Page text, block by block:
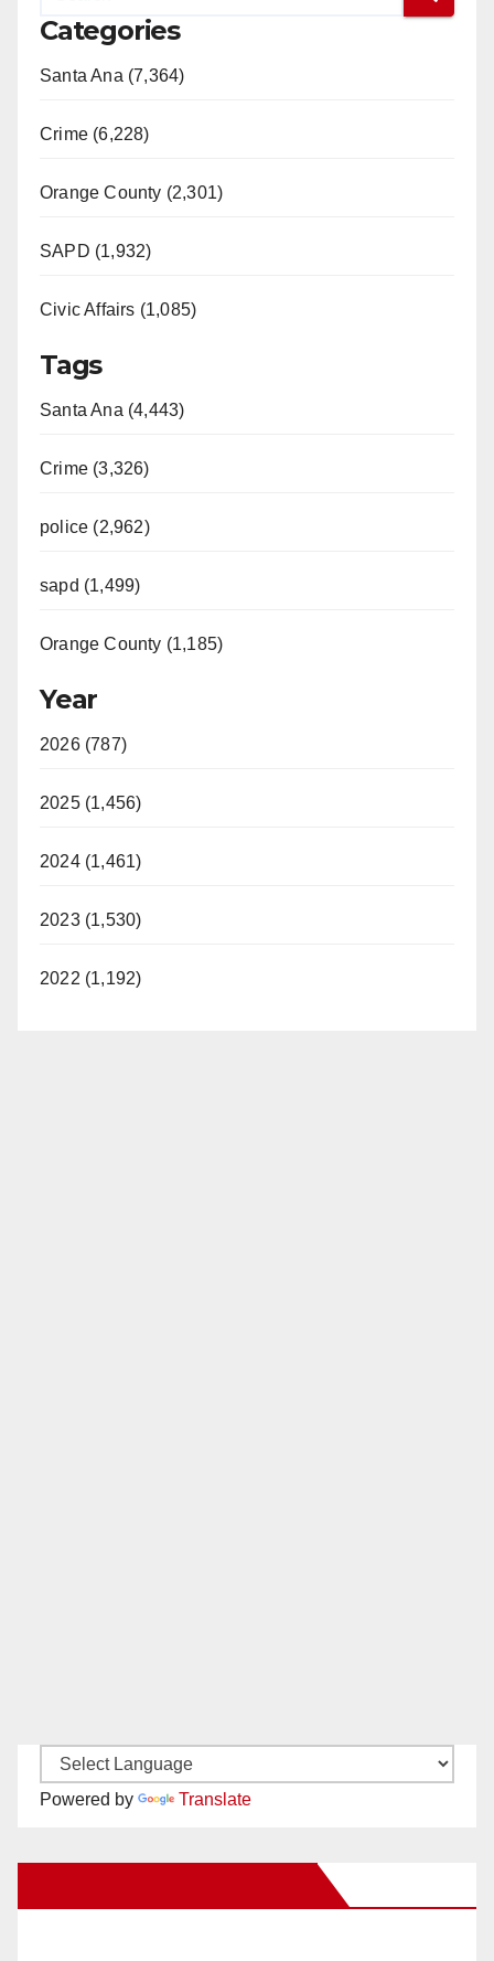
Categories
Santa Ana (7,364)
Crime (6,228)
Orange County (2,301)
SAPD (1,932)
Civic Affairs (1,085)
Tags
Santa Ana (4,443)
Crime (3,326)
police (2,962)
sapd (1,499)
Orange County (1,185)
Year
2026 (787)
2025 (1,456)
2024 (1,461)
2023 (1,530)
2022 (1,192)
Powered by Translate